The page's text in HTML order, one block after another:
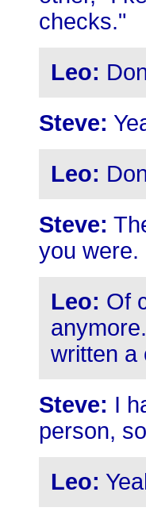
checks."
Leo:
Steve:
Leo:
Steve:
you were.
Leo: Of
written a
Steve: I
person,
Leo: